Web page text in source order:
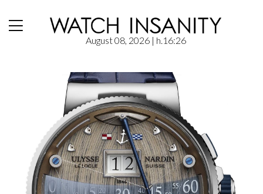
August 08, 2026| h.16:26